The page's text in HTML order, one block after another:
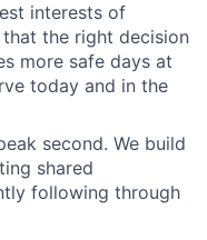
interests of
the right decision
more safe days at
today and in the
second. We build
shared
following through